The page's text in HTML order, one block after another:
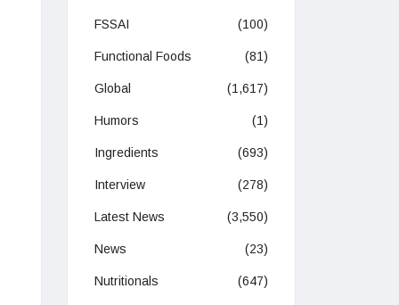
FSSAI (100)
Functional Foods (81)
Global (1,617)
Humors (1)
Ingredients (693)
Interview (278)
Latest News (3,550)
News (23)
Nutritionals (647)